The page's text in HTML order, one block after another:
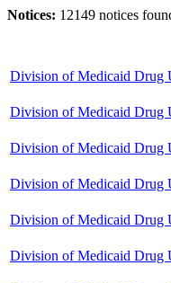
Notices: 12149 notices
Division of Medicaid Drug
Division of Medicaid Drug
Division of Medicaid Drug
Division of Medicaid Drug
Division of Medicaid Drug
Division of Medicaid Drug